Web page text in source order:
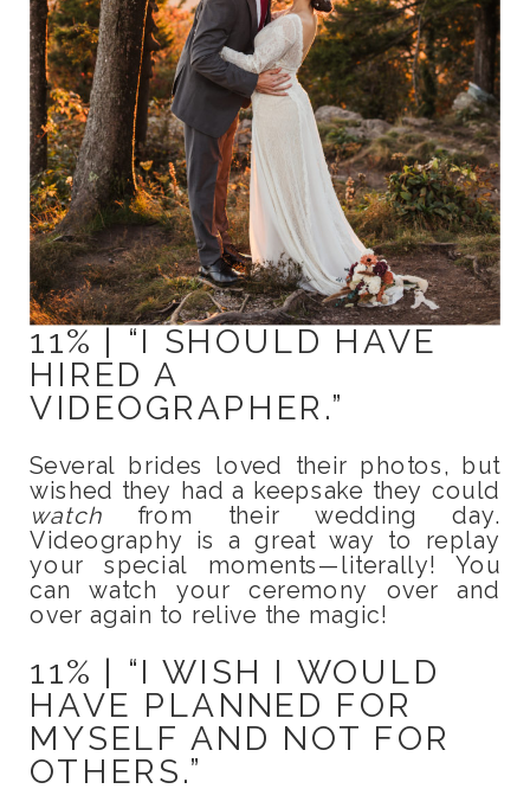
11% | “I SHOULD HAVE
HIRED A
VIDEOGRAPHER.”
Several brides loved their photos, but
wished they had a keepsake they could
watch from their wedding day.
Videography is a great way to replay
your special moments—literally! You
can watch your ceremony over and
over again to relive the magic!
11% | “I WISH I WOULD
HAVE PLANNED FOR
MYSELF AND NOT FOR
OTHERS.”